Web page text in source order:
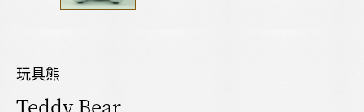
玩具熊
Teddy Bear